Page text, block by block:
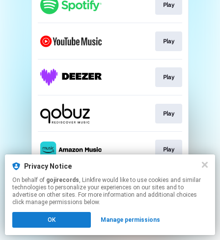
Play
Play
Play
Play
Play
This page may contain affiliate links.
By using this service, you agree to the use of cookies.
Click hereto manage your permissions.
Privacy Notice
On behalf of gojirecords, Linkfire would like to use cookies and similar
technologies to personalize your experiences on our sites and to
advertise on other sites. For more information and additional choices
click manage permissions below.
OK Manage permissions